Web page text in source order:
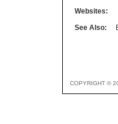
Websites:
See Also:
COPYRIGHT ©